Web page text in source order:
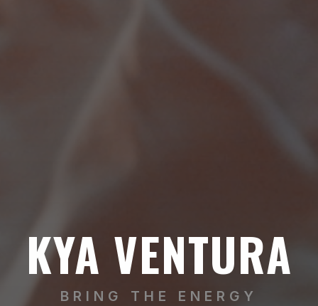
KYA VENTURA
BRING THE ENERGY